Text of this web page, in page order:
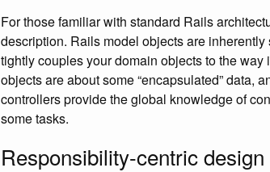
For those familiar with standard Rails
description. Rails model objects are
tightly couples your domain objects to the
objects are about some “encapsulated” data,
controllers provide the global knowledge of
some tasks.
Responsibility-centric design